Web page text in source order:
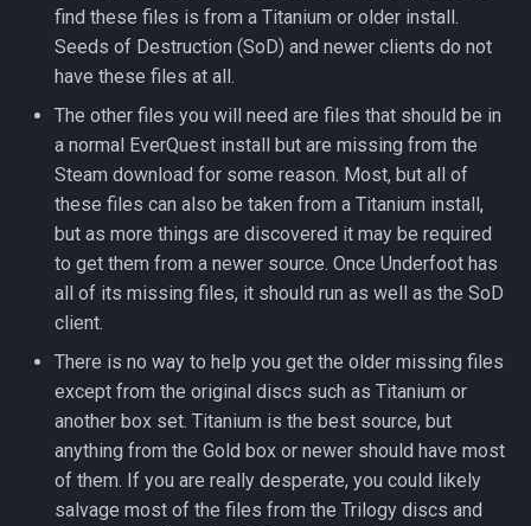
Prepared Statements
Item Sizes
Ornament Types
Powersources
Wearable Models
Login Server
Maps
ModifyNPCStat Identifiers
NPC Animation Types
NPC Models
NPC Scaling
Race List
Spawns
Special Attacks
Stuck Behavior
First Time Running A
Implement PvP
Loading Server Data
NATS Channels
Server Events Scheduler
Server Rules
Server Variables
Parcel Management
Player
Skills
Server Installation
Scripting
GetSpellStat Identifiers
NPC Spell Categories
Numhit Types
Resist Types
Spell Attack Speed
Spell Buff Stacking
Spell Conditions
Spell Damage Modifiers
gm_ips
ip_exemptions
level_exp_mods
logsys_categories
name_filter
petitions
peq_admin
bot_pet_buffs
bot_spells_entries
bot_spell_settings
bot_stances
bot_timers
character_currency
character_disciplines
character_enabledtasks
character_exp_modifiers
character_item_recast
Dynamic Zones
Expeditions
Graveyards
Ground Spawns
Groups
Guilds
Grids
merc_stats
merc_templates
merc_types
merc_weaponinfo
qs_player_speech
Inventory
ItemInst
Merc
Mob
MySQLPreparedStmt
NPC
Object
Packet
Lua [Spell]
Lua [InventoryWhere]
Lua [JournalMode]
Lua [Language]
Lua [MT]
Lua [Material]
Lua [Rule]
Lua [Skill]
Lua [Slot]
2011
2010
2007
2006
2005
2004
2003
find these files is from a Titanium or older install.
Seeds of Destruction (SoD) and newer clients do not
have these files at all.
The other files you will need are files that should be in
a normal EverQuest install but are missing from the
Steam download for some reason. Most, but all of
these files can also be taken from a Titanium install,
but as more things are discovered it may be required
to get them from a newer source. Once Underfoot has
all of its missing files, it should run as well as the SoD
client.
There is no way to help you get the older missing files
except from the original discs such as Titanium or
another box set. Titanium is the best source, but
anything from the Gold box or newer should have most
of them. If you are really desperate, you could likely
salvage most of the files from the Trilogy discs and